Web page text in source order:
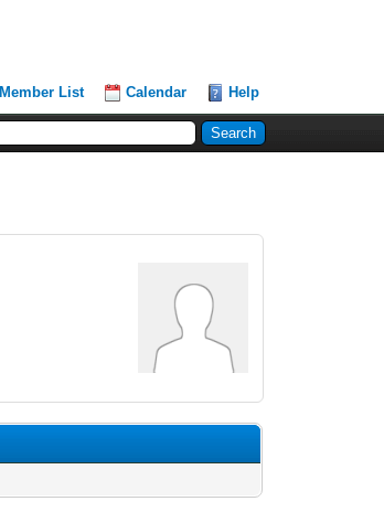
Member List Calendar Help